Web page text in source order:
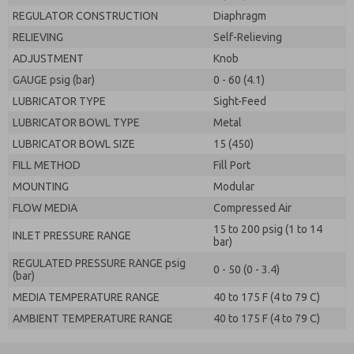
REGULATOR CONSTRUCTION
Diaphragm
RELIEVING
Self-Relieving
ADJUSTMENT
Knob
GAUGE psig (bar)
0 - 60 (4.1)
LUBRICATOR TYPE
Sight-Feed
LUBRICATOR BOWL TYPE
Metal
LUBRICATOR BOWL SIZE
15 (450)
FILL METHOD
Fill Port
MOUNTING
Modular
FLOW MEDIA
Compressed Air
INLET PRESSURE RANGE
15 to 200 psig (1 to 14
bar)
REGULATED PRESSURE RANGE psig
(bar)
0 - 50 (0 - 3.4)
MEDIA TEMPERATURE RANGE
40 to 175 F (4 to 79 C)
AMBIENT TEMPERATURE RANGE
40 to 175 F (4 to 79 C)